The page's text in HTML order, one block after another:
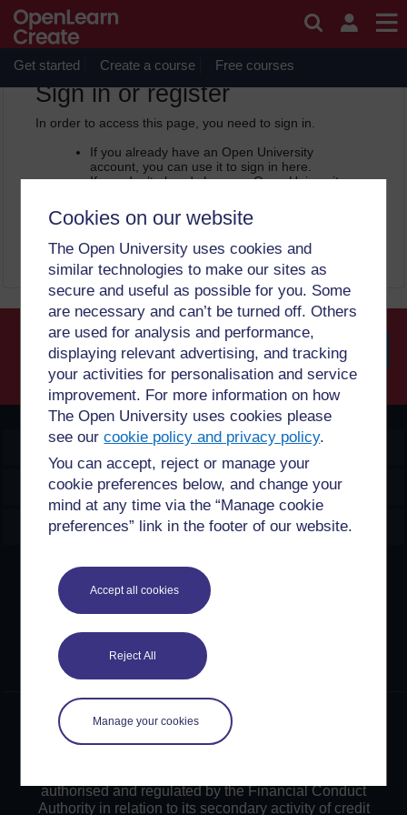
Cookies on our website
The Open University uses cookies and
similar technologies to make our sites as
secure and useful as possible for you. Some
are necessary and can’t be turned off. Others
are used for analysis and performance,
displaying relevant advertising, and tracking
your activities for personalisation and service
improvement. For more information on how
The Open University uses cookies please
see ourcookie policy and privacy policy.
You can accept, reject or manage your
cookie preferences below, and change your
mind at any time via the “Manage cookie
preferences” link in the footer of our website.
Accept all cookies
Reject All
Manage your cookies
Skip to main content
OpenLearn Create will be unavailable on Wednesday 12
August 2026 from 8am to 10.30am (GMT) due to routine
maintenance.
Get started Create a course Free courses
OpenLearn Create -
Sign in or register
In order to access this page, you need to sign in.
If you already have an Open University
account, you can use it to sign in here.
If you don’t already have an Open University
by registering with your email address. It only
takes a few moments.
Sign in Register
OpenLearn Create
Explore
Create & Manage
Creative Commons licence
Except for third party materials and otherwise stated,
content on this site is made available under Creative
Commons licences. OpenLearn Create is powered by a
number of software tools released under the GNU GPL.
©2024. All rights reserved. The Open University is
incorporated by Royal Charter (RC 000391), an exempt
authorised and regulated by the Financial Conduct
Authority in relation to its secondary activity of credit